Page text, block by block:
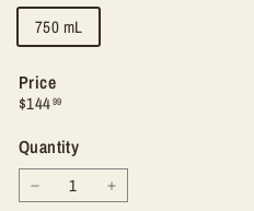
750 mL
Price
Regular
$14499$144.99
Quantity
− +